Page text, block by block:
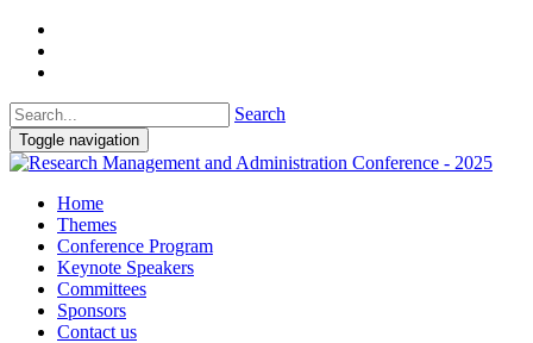
Search
Toggle navigation
Home
Themes
Conference Program
Keynote Speakers
Committees
Sponsors
Contact us